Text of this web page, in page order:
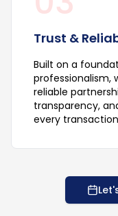
Trust &
Built on a
professionalism,
reliable
transparency,
every transaction